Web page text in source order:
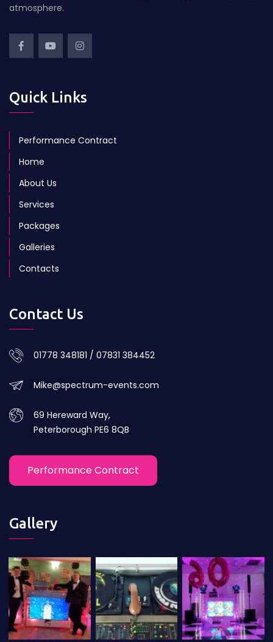
atmosphere.
Quick Links
Performance Contract
Home
About Us
Services
Packages
Galleries
Contacts
Contact Us
01778 348181 / 07831 384452
Mike@spectrum-events.com
69 Hereward Way,
Peterborough PE6 8QB
Performance Contract
Gallery